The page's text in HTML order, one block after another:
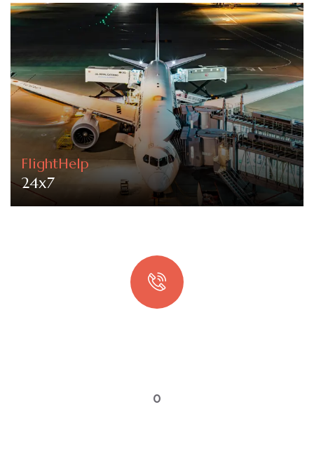
FlightHelp
24x7
0